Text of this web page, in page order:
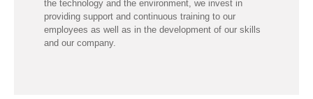
the technology and the environment, we invest in
providing support and continuous training to our
employees as well as in the development of our skills
and our company.